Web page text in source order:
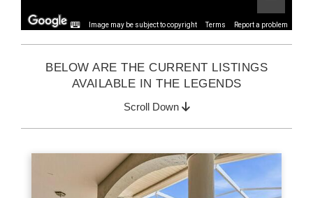
Image may be subject to copyright Terms Report a problem
BELOW ARE THE CURRENT LISTINGS
AVAILABLE IN THE LEGENDS
Scroll Down